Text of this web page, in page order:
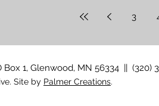
3
Box 1, Glenwood, MN 56334 || (320)
Site by Palmer Creations.